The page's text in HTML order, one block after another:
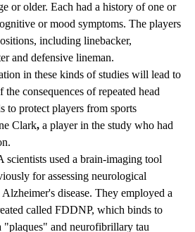
or older. Each had a history of one or
or mood symptoms. The players
including linebacker,
and defensive lineman.
in these kinds of studies will lead to
consequences of repeated head
to protect players from sports
Clark, a player in the study who had
used a brain-imaging tool
for assessing neurological
disease. They employed a
called FDDNP, which binds to
"plaques" and neurofibrillary tau